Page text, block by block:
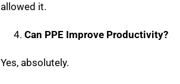
allowed it.
Can PPE Improve Productivity?
Yes, absolutely.